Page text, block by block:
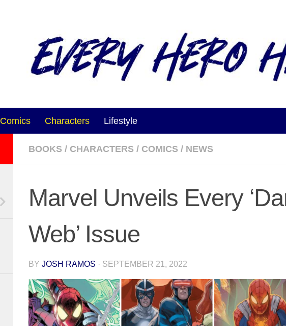
Comics Characters Lifestyle
BOOKS / CHARACTERS / COMICS / NEWS
Marvel Unveils Every
Web’ Issue
BY JOSH RAMOS · SEPTEMBER 21, 2022